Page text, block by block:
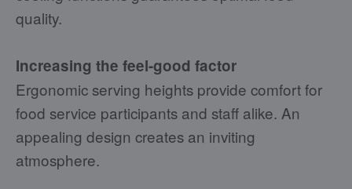
quality.
Increasing the feel-good factor
Ergonomic serving heights provide comfort for
food service participants and staff alike. An
appealing design creates an inviting
atmosphere.